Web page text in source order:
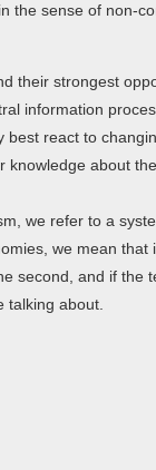
the sense of non-
their strongest
information
best react to
about
we refer to a
we mean
second, and if
talking about.